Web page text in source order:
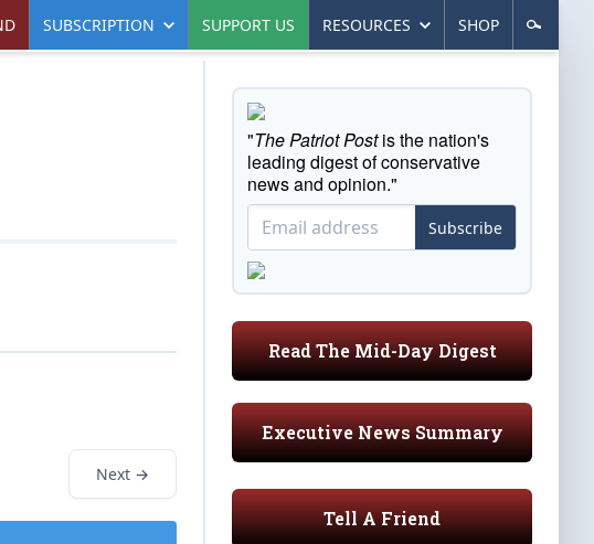
SUBSCRIPTION SUPPORT US RESOURCES SHOP
Next →
"The Patriot Postis the nation's
leading digest of conservative
news and opinion."
Subscribe
Read The Mid-Day Digest
Executive News Summary
Tell A Friend